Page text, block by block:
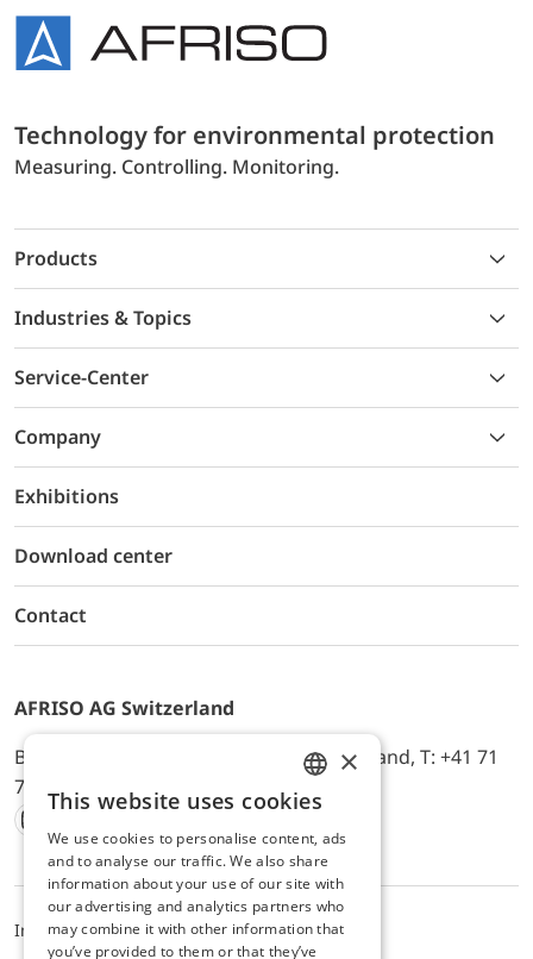
Technology for environmental protection
Measuring. Controlling. Monitoring.
Products
Industries & Topics
Service-Center
Company
Exhibitions
Download center
Contact
AFRISO AG Switzerland
Bürerfeld 22a, 9245 Oberbüren, Switzerland, T: +41 71
744 33 44, E-Mail:
office@afriso.ch
Instagram
Facebook
Youtube
LinkedIn
ImpressumDatenschutzALB
ENGLISH
GERMAN
×
This website uses cookies
We use cookies to personalise content, ads
and to analyse our traffic. We also share
information about your use of our site with
our advertising and analytics partners who
may combine it with other information that
you’ve provided to them or that they’ve